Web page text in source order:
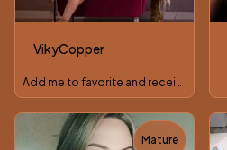
VikyCopper
Mature